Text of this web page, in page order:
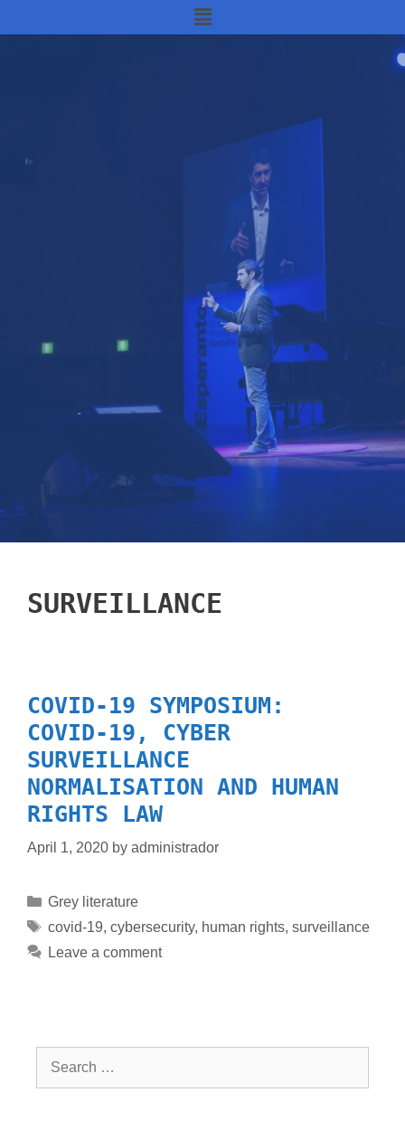
SURVEILLANCE
COVID-19 SYMPOSIUM:
COVID-19, CYBER
SURVEILLANCE
NORMALISATION AND HUMAN
RIGHTS LAW
April 1, 2020 by administrador
Grey literature
covid-19, cybersecurity, human rights, surveillance
Leave a comment